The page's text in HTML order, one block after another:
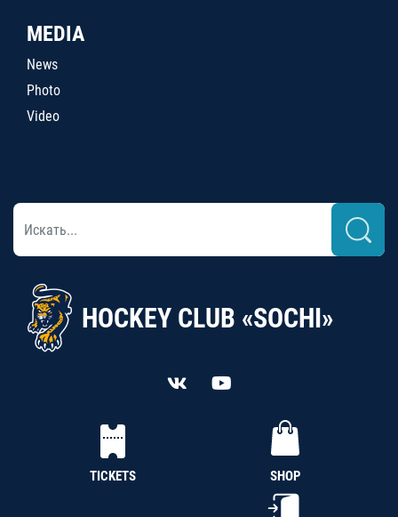
MEDIA
News
Photo
Video
HOCKEY CLUB «SOCHI»
TICKETS SHOP